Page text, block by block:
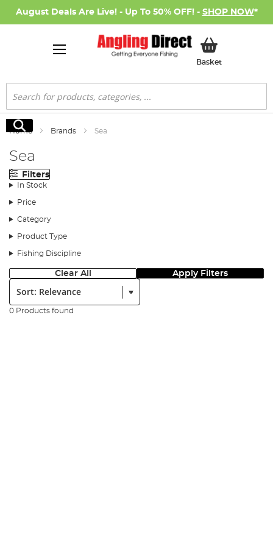
August Deals Are Live! - Up To 50% OFF! - SHOP NOW*
BasketMy Basket
Search
Search
Home Brands Sea
Sea
Filters
In Stock
Price
Category
Product Type
Fishing Discipline
Clear All Apply Filters
Sort:
0 Products found